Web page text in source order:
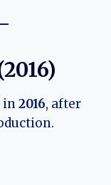
in2016, after